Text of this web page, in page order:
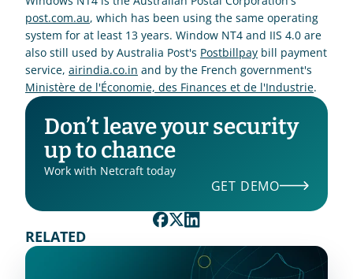
post.com.au, which has been using the same operating
system for at least 13 years. Window NT4 and IIS 4.0 are
also still used by Australia Post's Postbillpay bill payment
service, airindia.co.in
Ministère de l'Économie, des Finances et de l'Industrie.
Don’t leave your security
up to chance
Work with Netcraft today
GET DEMO
RELATED